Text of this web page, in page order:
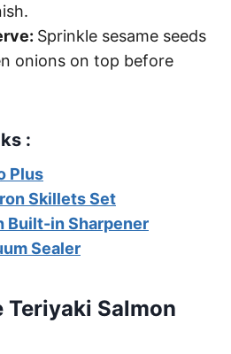
Sprinkle sesame seeds
onions on top before
:
Plus
Skillets Set
Built-in Sharpener
Sealer
Teriyaki Salmon